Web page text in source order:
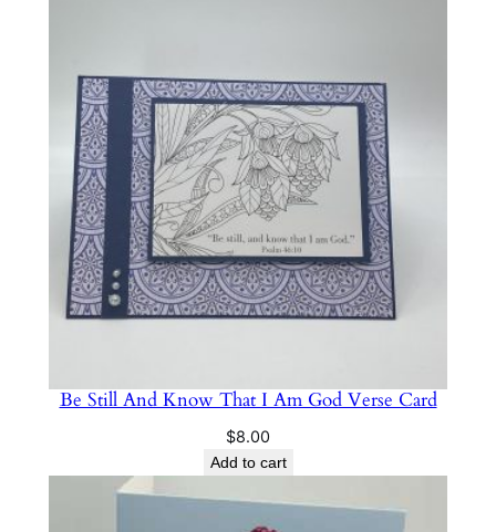
Be Still And Know That I Am God Verse Card
$8.00
Add to cart